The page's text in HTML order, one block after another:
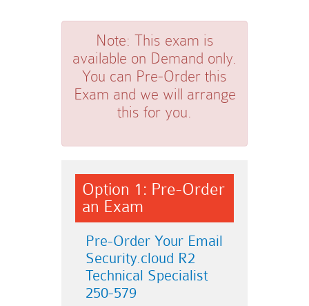
Note: This exam is
available on Demand only.
You can Pre-Order this
Exam and we will arrange
this for you.
Option 1: Pre-Order
an Exam
Pre-Order Your Email
Security.cloud R2
Technical Specialist
250-579